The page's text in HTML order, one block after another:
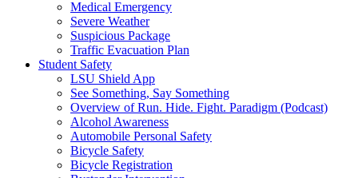
Medical Emergency
Severe Weather
Suspicious Package
Traffic Evacuation Plan
Student Safety
LSU Shield App
See Something, Say Something
Overview of Run. Hide. Fight. Paradigm (Podcast)
Alcohol Awareness
Automobile Personal Safety
Bicycle Safety
Bicycle Registration